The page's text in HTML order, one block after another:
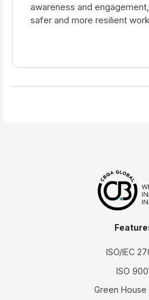
awareness and
safer and more resilient
ISO/IEC
ISO
Green House